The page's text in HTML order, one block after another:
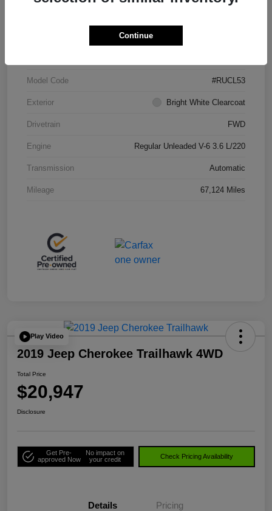
Model Code #RUCL53
Exterior Bright White Clearcoat
Drivetrain FWD
Engine Regular Unleaded V-6 3.6 L/220
Transmission Automatic
Mileage 67,124 Miles
Play Video
2019 Jeep Cherokee Trailhawk 4WD
Total Price
$20,947
Disclosure
Get Pre-
approved Now
No impact on
your credit
Check Pricing Availability
Details Pricing
Continue